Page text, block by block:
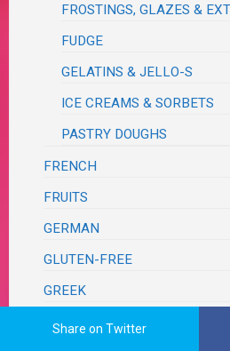
FROSTINGS, GLAZES &
FUDGE
GELATINS & JELLO-S
ICE CREAMS & SORBETS
PASTRY DOUGHS
FRENCH
FRUITS
GERMAN
GLUTEN-FREE
GREEK
GRILL
Share on Twitter